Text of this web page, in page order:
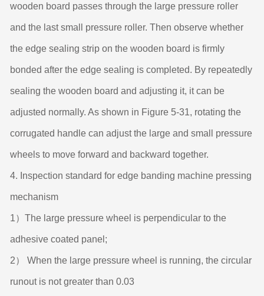
wooden board passes through the large pressure roller
and the last small pressure roller. Then observe whether
the edge sealing strip on the wooden board is firmly
bonded after the edge sealing is completed. By repeatedly
sealing the wooden board and adjusting it, it can be
adjusted normally. As shown in Figure 5-31, rotating the
corrugated handle can adjust the large and small pressure
wheels to move forward and backward together.
4. Inspection standard for edge banding machine pressing
mechanism
1）The large pressure wheel is perpendicular to the
adhesive coated panel;
2） When the large pressure wheel is running, the circular
runout is not greater than 0.03